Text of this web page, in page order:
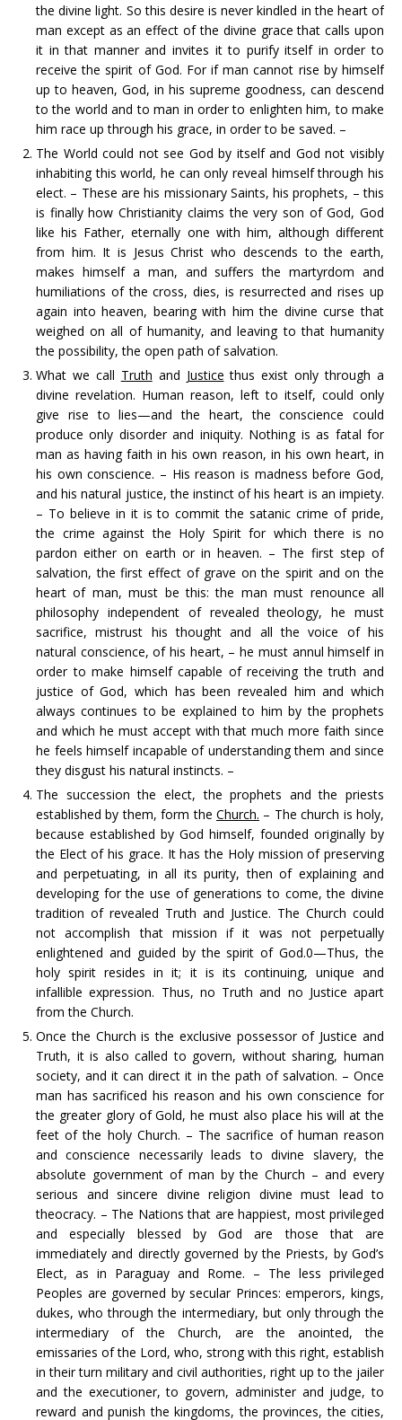
the divine light. So this desire is never kindled in the heart of
man except as an effect of the divine grace that calls upon
it in that manner and invites it to purify itself in order to
receive the spirit of God. For if man cannot rise by himself
up to heaven, God, in his supreme goodness, can descend
to the world and to man in order to enlighten him, to make
him race up through his grace, in order to be saved. –
The World could not see God by itself and God not visibly
inhabiting this world, he can only reveal himself through his
elect. – These are his missionary Saints, his prophets, – this
is finally how Christianity claims the very son of God, God
like his Father, eternally one with him, although different
from him. It is Jesus Christ who descends to the earth,
makes himself a man, and suffers the martyrdom and
humiliations of the cross, dies, is resurrected and rises up
again into heaven, bearing with him the divine curse that
weighed on all of humanity, and leaving to that humanity
the possibility, the open path of salvation.
What we call Truth and Justice thus exist only through a
divine revelation. Human reason, left to itself, could only
give rise to lies—and the heart, the conscience could
produce only disorder and iniquity. Nothing is as fatal for
man as having faith in his own reason, in his own heart, in
his own conscience. – His reason is madness before God,
and his natural justice, the instinct of his heart is an impiety.
– To believe in it is to commit the satanic crime of pride,
the crime against the Holy Spirit for which there is no
pardon either on earth or in heaven. – The first step of
salvation, the first effect of grave on the spirit and on the
heart of man, must be this: the man must renounce all
philosophy independent of revealed theology, he must
sacrifice, mistrust his thought and all the voice of his
natural conscience, of his heart, – he must annul himself in
order to make himself capable of receiving the truth and
justice of God, which has been revealed him and which
always continues to be explained to him by the prophets
and which he must accept with that much more faith since
he feels himself incapable of understanding them and since
they disgust his natural instincts. –
The succession the elect, the prophets and the priests
established by them, form the Church. – The church is holy,
because established by God himself, founded originally by
the Elect of his grace. It has the Holy mission of preserving
and perpetuating, in all its purity, then of explaining and
developing for the use of generations to come, the divine
tradition of revealed Truth and Justice. The Church could
not accomplish that mission if it was not perpetually
enlightened and guided by the spirit of God.0—Thus, the
holy spirit resides in it; it is its continuing, unique and
infallible expression. Thus, no Truth and no Justice apart
from the Church.
Once the Church is the exclusive possessor of Justice and
Truth, it is also called to govern, without sharing, human
society, and it can direct it in the path of salvation. – Once
man has sacrificed his reason and his own conscience for
the greater glory of Gold, he must also place his will at the
feet of the holy Church. – The sacrifice of human reason
and conscience necessarily leads to divine slavery, the
absolute government of man by the Church – and every
serious and sincere divine religion divine must lead to
theocracy. – The Nations that are happiest, most privileged
and especially blessed by God are those that are
immediately and directly governed by the Priests, by God’s
Elect, as in Paraguay and Rome. – The less privileged
Peoples are governed by secular Princes: emperors, kings,
dukes, who through the intermediary, but only through the
intermediary of the Church, are the anointed, the
emissaries of the Lord, who, strong with this right, establish
in their turn military and civil authorities, right up to the jailer
and the executioner, to govern, administer and judge, to
reward and punish the kingdoms, the provinces, the cities,